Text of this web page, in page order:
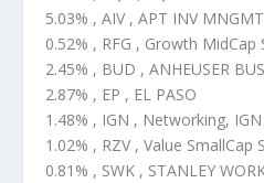
5.03% , AIV , APT INV MNGMT
0.52% , RFG , Growth MidCap
2.45% , BUD , ANHEUSER
2.87% , EP , EL PASO
1.48% , IGN , Networking, IGN
1.02% , RZV , Value SmallCap
0.81% , SWK , STANLEY